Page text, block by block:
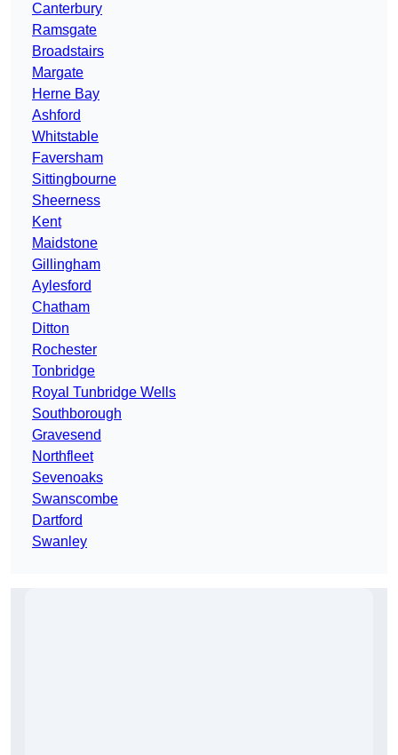
Canterbury
Ramsgate
Broadstairs
Margate
Herne Bay
Ashford
Whitstable
Faversham
Sittingbourne
Sheerness
Kent
Maidstone
Gillingham
Aylesford
Chatham
Ditton
Rochester
Tonbridge
Royal Tunbridge Wells
Southborough
Gravesend
Northfleet
Sevenoaks
Swanscombe
Dartford
Swanley